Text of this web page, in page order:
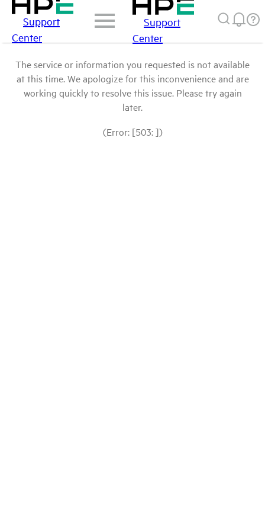
Support
Center
Support
Center
The service or information you requested is not available
at this time. We apologize for this inconvenience and are
working quickly to resolve this issue. Please try again
later.
(Error: [503: ])